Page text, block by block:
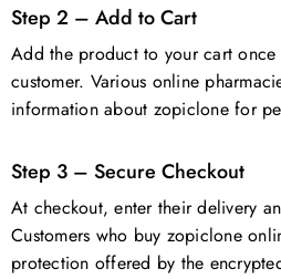
Step 2 – Add to Cart
Add the product to your cart
customer. Various online
information about zopiclone for
Step 3 – Secure Checkout
At checkout, enter their delivery
Customers who buy zopiclone
protection offered by the